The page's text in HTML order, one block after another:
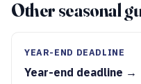
Other seasonal
YEAR-END DEADLINE
Year-end deadline →